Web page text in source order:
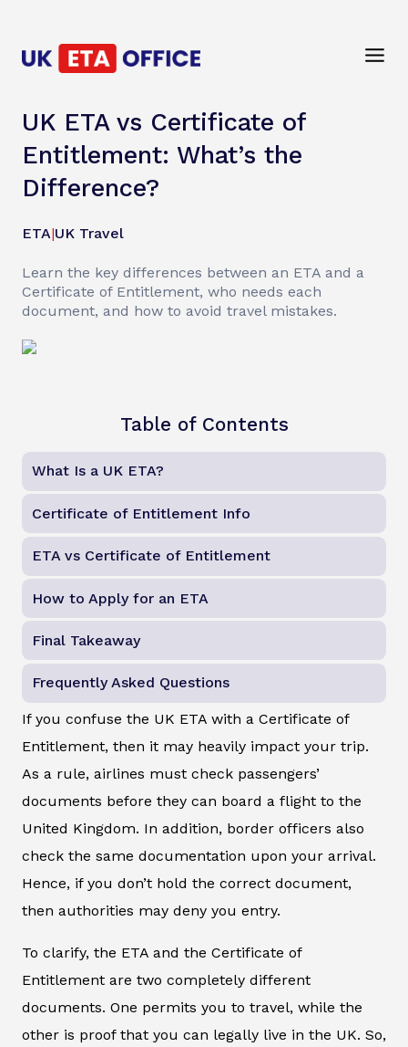
UK ETA vs Certificate of
Entitlement: What’s the
Difference?
ETA|UK Travel
Learn the key differences between an ETA and a
Certificate of Entitlement, who needs each
document, and how to avoid travel mistakes.
Table of Contents
What Is a UK ETA?
Certificate of Entitlement Info
ETA vs Certificate of Entitlement
How to Apply for an ETA
Final Takeaway
Frequently Asked Questions
If you confuse the UK ETA with a Certificate of
Entitlement, then it may heavily impact your trip.
As a rule, airlines must check passengers’
documents before they can board a flight to the
United Kingdom. In addition, border officers also
check the same documentation upon your arrival.
Hence, if you don’t hold the correct document,
then authorities may deny you entry.
To clarify, the ETA and the Certificate of
Entitlement are two completely different
documents. One permits you to travel, while the
other is proof that you can legally live in the UK. So,